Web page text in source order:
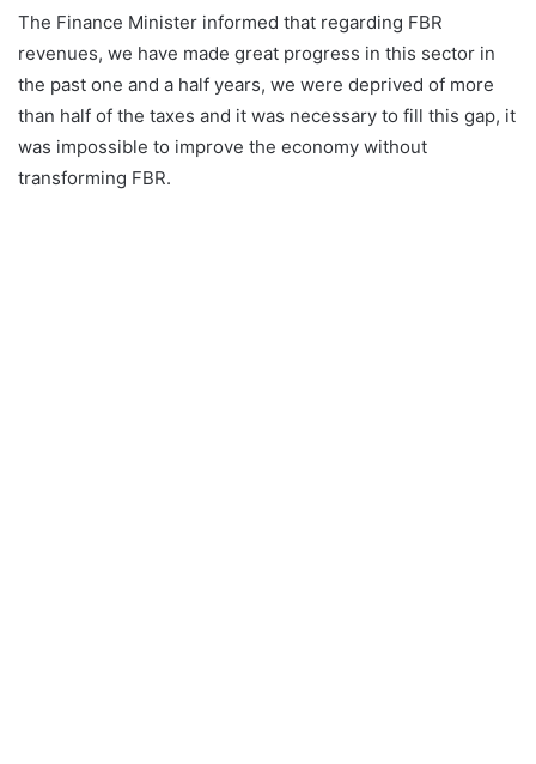
The Finance Minister informed that regarding FBR
revenues, we have made great progress in this sector in
the past one and a half years, we were deprived of more
than half of the taxes and it was necessary to fill this gap, it
was impossible to improve the economy without
transforming FBR.